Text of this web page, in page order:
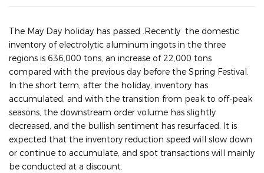
The May Day holiday has passed .Recently the domestic
inventory of electrolytic aluminum ingots in the three
regions is 636,000 tons, an increase of 22,000 tons
compared with the previous day before the Spring Festival.
In the short term, after the holiday, inventory has
accumulated, and with the transition from peak to off-peak
seasons, the downstream order volume has slightly
decreased, and the bullish sentiment has resurfaced. It is
expected that the inventory reduction speed will slow down
or continue to accumulate, and spot transactions will mainly
be conducted at a discount.